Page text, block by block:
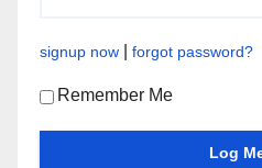
signup now forgot password?
Remember Me